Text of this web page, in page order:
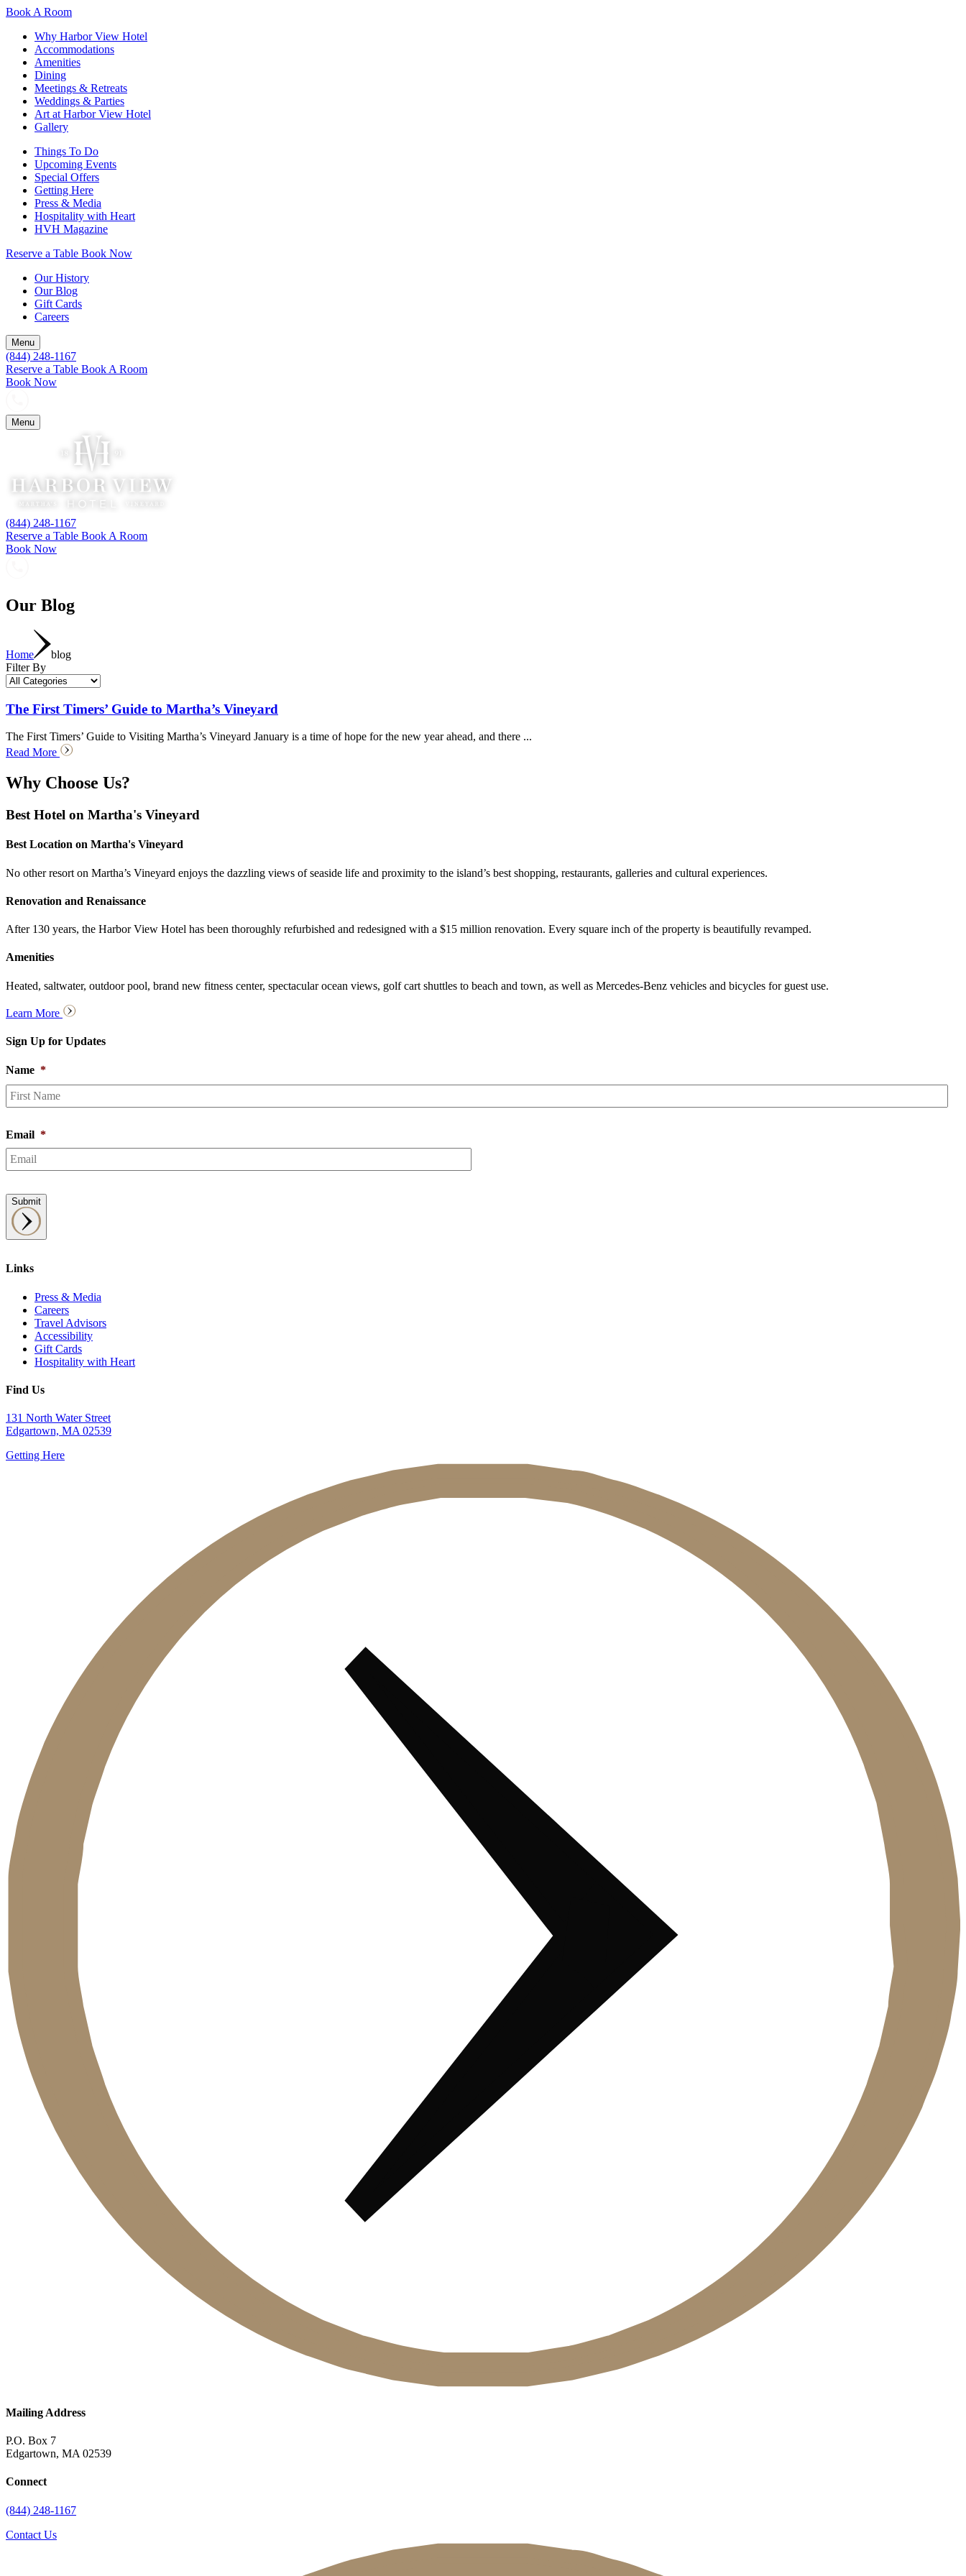
Book A Room
Why Harbor View Hotel
Accommodations
Amenities
Dining
Meetings & Retreats
Weddings & Parties
Art at Harbor View Hotel
Gallery
Things To Do
Upcoming Events
Special Offers
Getting Here
Press & Media
Hospitality with Heart
HVH Magazine
Reserve a Table Book Now
Our History
Our Blog
Gift Cards
Careers
Menu
(844) 248-1167
Reserve a Table Book A Room
Book Now
Menu
(844) 248-1167
Reserve a Table Book A Room
Book Now
Our Blog
Home
blog
Filter By
The First Timers’ Guide to Martha’s Vineyard
The First Timers’ Guide to Visiting Martha’s Vineyard January is a time of hope for the new year ahead, and there ...
Read More
Why Choose Us?
Best Hotel on Martha's Vineyard
Best Location on Martha's Vineyard
No other resort on Martha’s Vineyard enjoys the dazzling views of seaside life and proximity to the island’s best shopping, restaurants, galleries and cultural experiences.
Renovation and Renaissance
After 130 years, the Harbor View Hotel has been thoroughly refurbished and redesigned with a $15 million renovation. Every square inch of the property is beautifully revamped.
Amenities
Heated, saltwater, outdoor pool, brand new fitness center, spectacular ocean views, golf cart shuttles to beach and town, as well as Mercedes-Benz vehicles and bicycles for guest use.
Learn More
Sign Up for Updates
Name *
Email *
Submit
Links
Press & Media
Careers
Travel Advisors
Accessibility
Gift Cards
Hospitality with Heart
Find Us
131 North Water Street
Edgartown, MA 02539
Getting Here
Mailing Address
P.O. Box 7
Edgartown, MA 02539
Connect
(844) 248-1167
Contact Us